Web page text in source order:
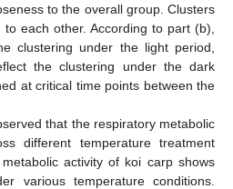
to the overall group. Clusters
each other. According to part (b),
clustering under the light period,
the clustering under the dark
at critical time points between the
that the respiratory metabolic
different temperature treatment
activity of koi carp shows
various temperature conditions.